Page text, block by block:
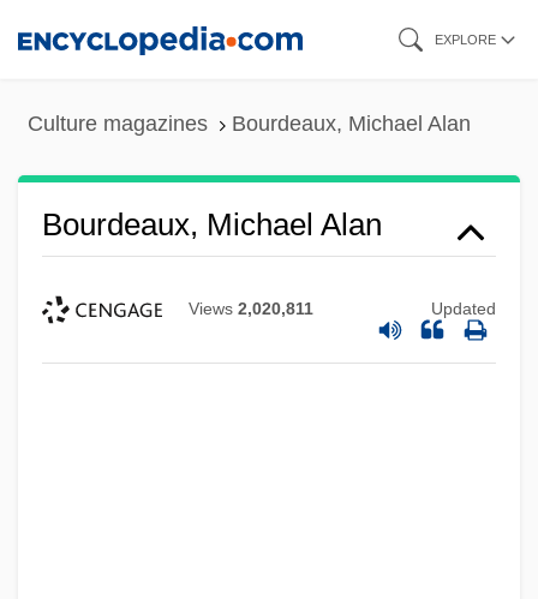
EXPLORE
Culture magazines Bourdeaux, Michael Alan
Bourdeaux, Michael Alan
Views 2,020,811 Updated